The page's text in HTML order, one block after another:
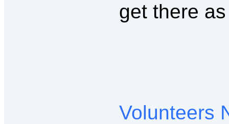
get there
Volunteers